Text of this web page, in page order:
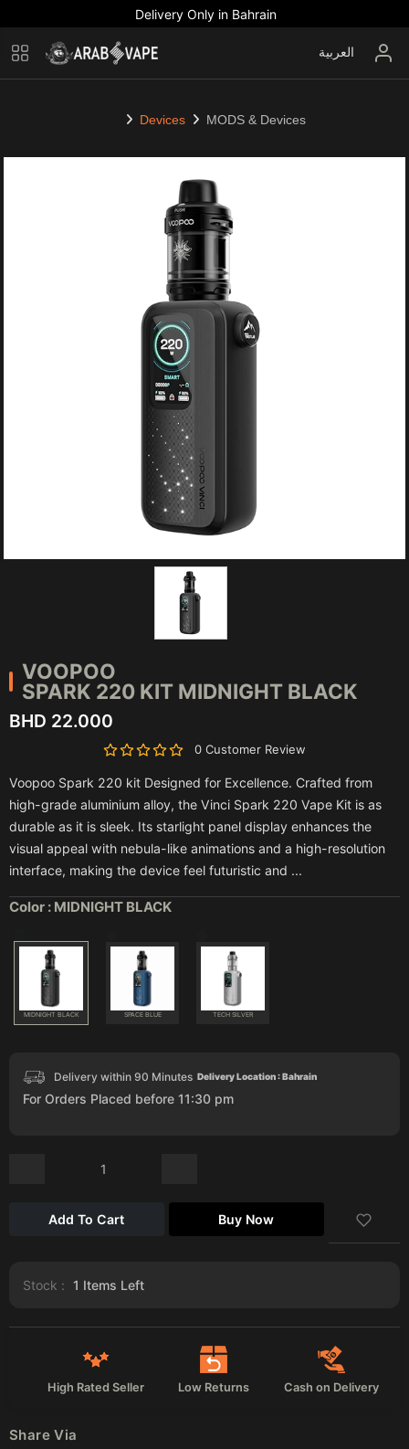
Delivery Only in Bahrain
العربية
Devices MODS & Devices
VOOPOO
SPARK 220 KIT MIDNIGHT BLACK
BHD 22.000
0 Customer Review
Voopoo Spark 220 kit Designed for Excellence. Crafted from
high-grade aluminium alloy, the Vinci Spark 220 Vape Kit is as
durable as it is sleek. Its starlight panel display enhances the
visual appeal with nebula-like animations and a high-resolution
interface, making the device feel futuristic and ...
Color : MIDNIGHT BLACK
MIDNIGHT BLACK SPACE BLUE TECH SILVER
Delivery within 90 Minutes Delivery Location : Bahrain
For Orders Placed before 11:30 pm
Add To Cart Buy Now
Stock : 1 Items Left
High Rated Seller Low Returns Cash on Delivery
Share Via